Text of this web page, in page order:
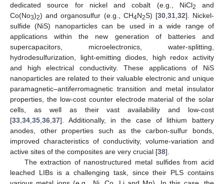
dedicated source for nickel and cobalt (e.g., NiCl2
and
Co(No3)2) and organosulfur (e.g., CH4N2S) [30, 31, 32]. Nickel-
sulfide (NiS) nanoparticles can be used in a wide range of
applications within the new generation of batteries and
supercapacitors, microelectronics, water-splitting,
hydrodesulfurization, light-emitting diodes, high redox activity
and high electrical conductivity. These applications of NiS
nanoparticles are related to their valuable electronic and unique
paramagnetic–antiferromagnetic transition and metal insulator
properties, the low-cost counter electrode material of the solar
cells, as well as their vast availability and low-cost
[33 34 35 36 37]. Additionally, in the case of lithium battery
anodes, other properties such as the carbon-sulfur bonds,
improved characteristics of conductivity, volume-variation and
active sites of the composites are very crucial [38].
The extraction of nanostructured metal sulfides from acid
leached LIBs is a challenging task, since their PLS contains